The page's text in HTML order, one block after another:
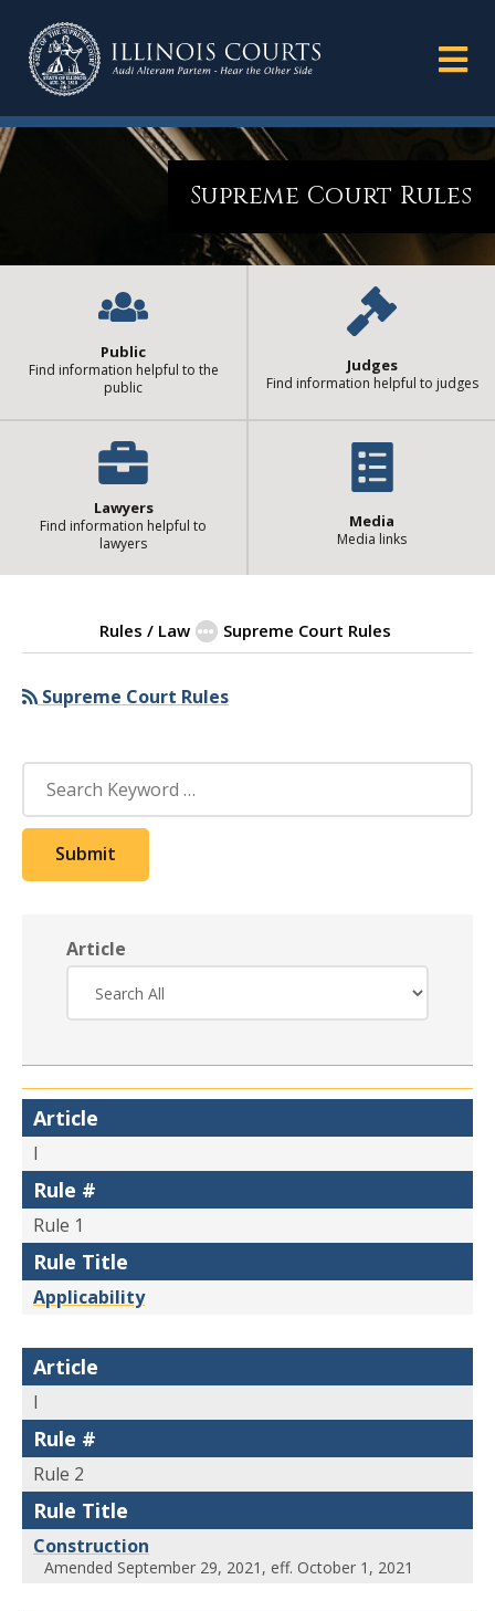
Supreme Court Rules
Public
Find information helpful to the
public
Judges
Find information helpful to judges
Lawyers
Find information helpful to
lawyers
Media
Media links
Rules / Law Supreme Court Rules
Supreme Court Rules
Supreme Court Rules
Search
Submit
Article
Article
I
Rule #
Rule 1
Rule Title
Applicability
Article
I
Rule #
Rule 2
Rule Title
Construction
Amended September 29, 2021, eff. October 1, 2021